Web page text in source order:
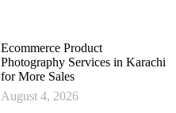
Ecommerce Product
Photography Services in Karachi
for More Sales
August 4, 2026